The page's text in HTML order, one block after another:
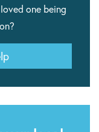
one being